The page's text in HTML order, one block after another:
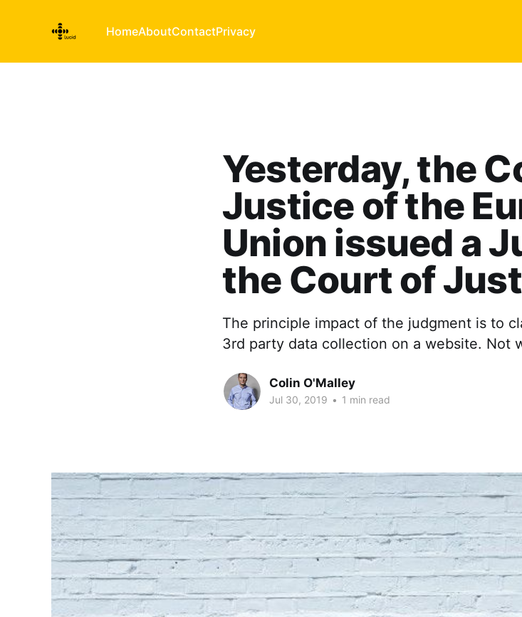
HomeAboutContactPrivacy
Yesterday, the
Justice of the
Union issued a
the Court of
The principle impact of the judgment is to
3rd party data collection on a website. Not
Colin O'Malley
Jul 30, 2019 • 1 min read